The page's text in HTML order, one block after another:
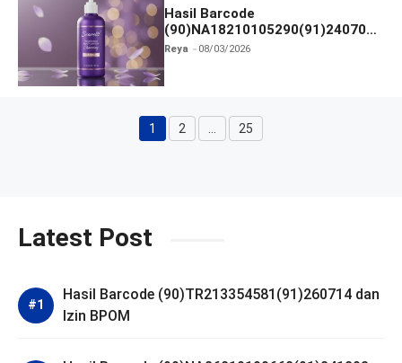
Hasil Barcode
(90)NA18210105290(91)240703
dan Izin BPOM
Reya 08/03/2026
Halaman
1 Halaman
2 Halaman
25
Latest Post
Hasil Barcode (90)TR213354581(91)260714 dan
Izin BPOM